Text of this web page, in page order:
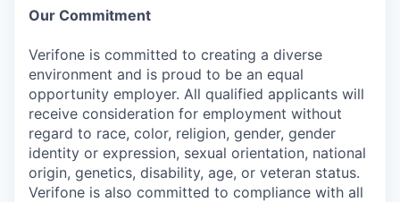
Our Commitment
Verifone is committed to creating a diverse
environment and is proud to be an equal
opportunity employer. All qualified applicants will
receive consideration for employment without
regard to race, color, religion, gender, gender
identity or expression, sexual orientation, national
origin, genetics, disability, age, or veteran status.
Verifone is also committed to compliance with all